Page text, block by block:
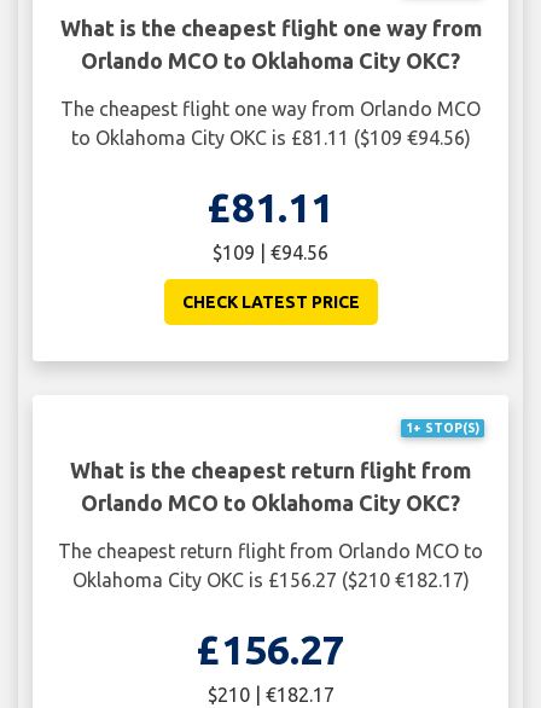
What is the cheapest flight one way from
Orlando MCO to Oklahoma City OKC?
The cheapest flight one way from Orlando MCO
to Oklahoma City OKC is £81.11 ($109 €94.56)
£81.11
$109 | €94.56
CHECK LATEST PRICE
1+ STOP(S)
What is the cheapest return flight from
Orlando MCO to Oklahoma City OKC?
The cheapest return flight from Orlando MCO to
Oklahoma City OKC is £156.27 ($210 €182.17)
£156.27
$210 | €182.17